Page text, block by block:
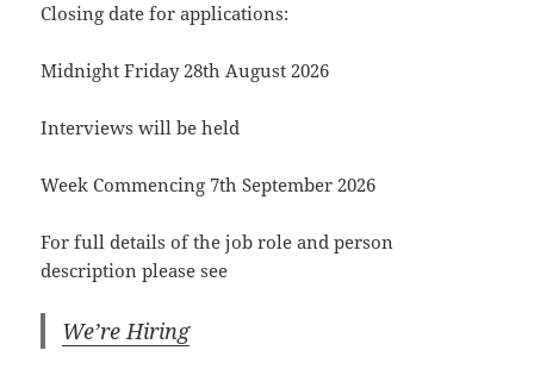
Closing date for applications:
Midnight Friday 28th August 2026
Interviews will be held
Week Commencing 7th September 2026
For full details of the job role and person
description please see
We’re Hiring